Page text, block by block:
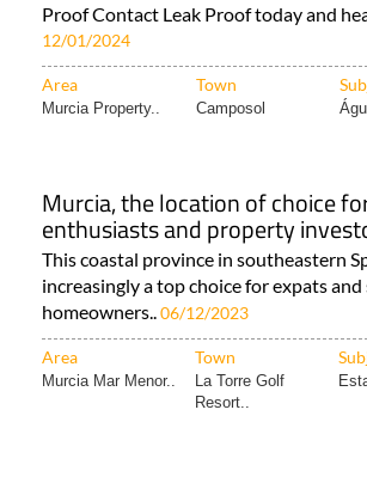
Proof Contact Leak Proof today and
12/01/2024
Area Town
Murcia Property.. Camposol
Murcia, the location of choice
enthusiasts and property
This coastal province in southeastern
increasingly a top choice for expats and
homeowners..06/12/2023
Area Town
Murcia Mar Menor..
La Torre Golf
Resort..